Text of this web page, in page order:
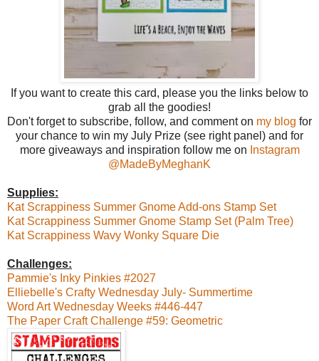
If you want to create this card, please you the links below to
grab all the goodies!
Don't forget to subscribe, follow, and comment on my blog for
your chance to win my July Prize (see right panel) and for
more giveaways and inspiration follow me on Instagram
@MadeByMeghanK
Supplies:
Kat Scrappiness Summer Gnome Add-ons Stamp Set
Kat Scrappiness Summer Gnome Stamp Set (Palm Tree)
Kat Scrappiness Wavy Wonky Square Die
Challenges:
Pammie's Inky Pinkies #2027
Elliebelle's Crafty Wednesday July- Summertime
Word Art Wednesday Weeks #446-447
The Paper Craft Challenge #59: Geometric